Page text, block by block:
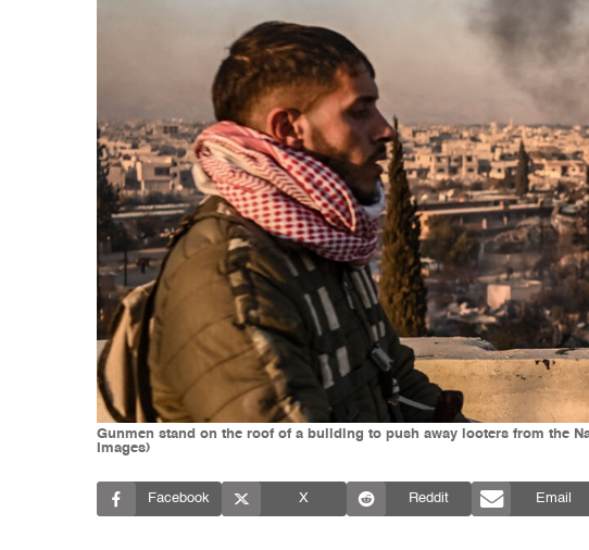
Gunmen stand on the roof of a building to push away looters from the
Images)
Facebook X Reddit Email